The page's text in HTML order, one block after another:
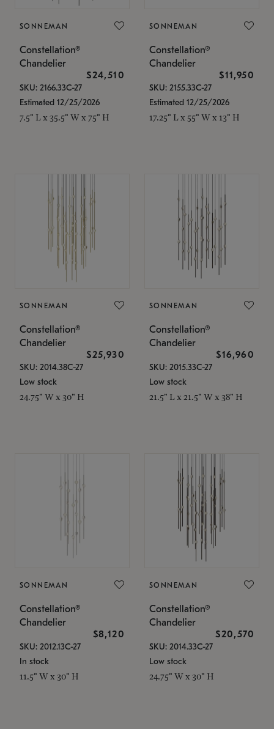
SONNEMAN
Constellation®
Chandelier
$24,510
SKU: 2166.33C-27
Estimated 12/25/2026
7.5" L x 35.5" W x 75" H
SONNEMAN
Constellation®
Chandelier
$11,950
SKU: 2155.33C-27
Estimated 12/25/2026
17.25" L x 55" W x 13" H
SONNEMAN
Constellation®
Chandelier
$25,930
SKU: 2014.38C-27
Low stock
24.75" W x 30" H
SONNEMAN
Constellation®
Chandelier
$16,960
SKU: 2015.33C-27
Low stock
21.5" L x 21.5" W x 38" H
SONNEMAN
Constellation®
Chandelier
$8,120
SKU: 2012.13C-27
In stock
11.5" W x 30" H
SONNEMAN
Constellation®
Chandelier
$20,570
SKU: 2014.33C-27
Low stock
24.75" W x 30" H